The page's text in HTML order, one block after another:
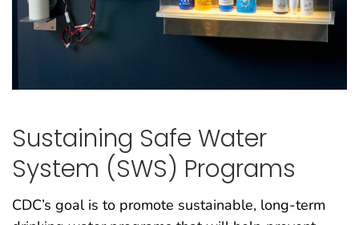
Sustaining Safe Water
System (SWS) Programs
CDC’s goal is to promote sustainable, long-term